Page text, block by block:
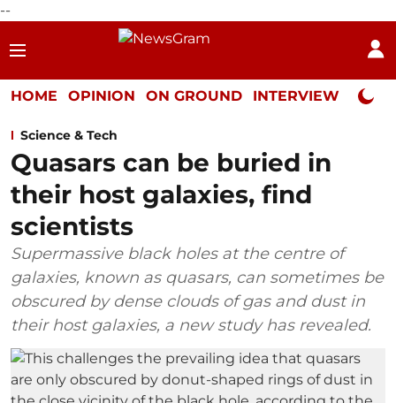
--
HOME OPINION ON GROUND INTERVIEW Neta
Science & Tech
Quasars can be buried in
their host galaxies, find
scientists
Supermassive black holes at the centre of
galaxies, known as quasars, can sometimes be
obscured by dense clouds of gas and dust in
their host galaxies, a new study has revealed.